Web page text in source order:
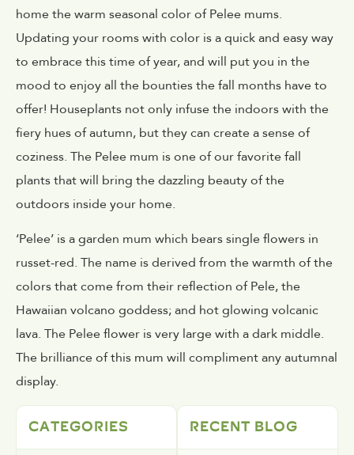
home the warm seasonal color of Pelee mums.
Updating your rooms with color is a quick and easy way
to embrace this time of year, and will put you in the
mood to enjoy all the bounties the fall months have to
offer! Houseplants not only infuse the indoors with the
fiery hues of autumn, but they can create a sense of
coziness. The Pelee mum is one of our favorite fall
plants that will bring the dazzling beauty of the
outdoors inside your home.
‘Pelee’ is a garden mum which bears single flowers in
russet-red. The name is derived from the warmth of the
colors that come from their reflection of Pele, the
Hawaiian volcano goddess; and hot glowing volcanic
lava. The Pelee flower is very large with a dark middle.
The brilliance of this mum will compliment any autumnal
display.
CATEGORIES RECENT BLOG